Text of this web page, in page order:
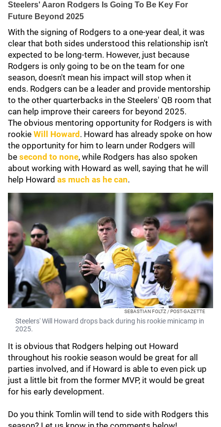
Steelers' Aaron Rodgers Is Going To Be Key For
Future Beyond 2025
With the signing of Rodgers to a one-year deal, it was
clear that both sides understood this relationship isn't
expected to be long-term. However, just because
Rodgers is only going to be on the team for one
season, doesn't mean his impact will stop when it
ends. Rodgers can be a leader and provide mentorship
to the other quarterbacks in the Steelers' QB room that
can help improve their careers for beyond 2025.
The obvious mentoring opportunity for Rodgers is with
rookie Will Howard . Howard has already spoke on how
the opportunity for him to learn under Rodgers will
be second to none, while Rodgers has also spoken
about working with Howard as well, saying that he will
help Howard as much as he can.
SEBASTIAN FOLTZ / POST-GAZETTE
Steelers' Will Howard drops back during his rookie minicamp in
2025.
It is obvious that Rodgers helping out Howard
throughout his rookie season would be great for all
parties involved, and if Howard is able to even pick up
just a little bit from the former MVP, it would be great
for his early development.
Do you think Tomlin will tend to side with Rodgers this